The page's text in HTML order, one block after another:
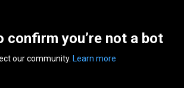
confirm you’re not a bot
our community. Learn more